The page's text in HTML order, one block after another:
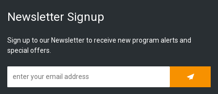
Newsletter Signup
Sign up to our Newsletter to receive new program alerts and
special offers.